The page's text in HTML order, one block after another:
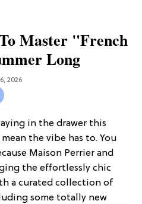
Master "French
Long
2026
in the drawer this
the vibe has to. You
Maison Perrier and
the effortlessly chic
a curated collection of
some totally new